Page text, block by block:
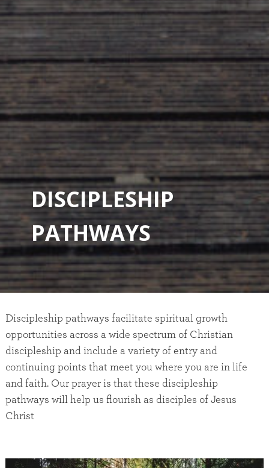
DISCIPLESHIP
PATHWAYS
Discipleship pathways facilitate spiritual growth
opportunities across a wide spectrum of Christian
discipleship and include a variety of entry and
continuing points that meet you where you are in life
and faith. Our prayer is that these discipleship
pathways will help us flourish as disciples of Jesus
Christ